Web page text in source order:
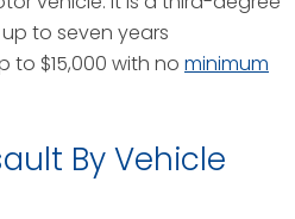
to seven years
to $15,000 with no minimum
By Vehicle